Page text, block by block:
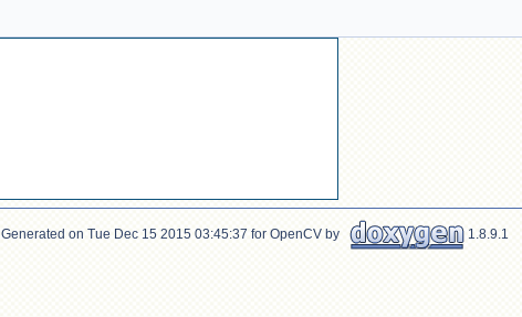
Generated on Tue Dec 15 2015 03:45:37 for OpenCV by 1.8.9.1